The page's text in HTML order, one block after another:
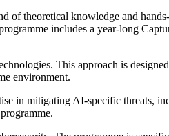
of theoretical knowledge and
includes a year-long
This approach is
environment.
in mitigating AI-specific threats,